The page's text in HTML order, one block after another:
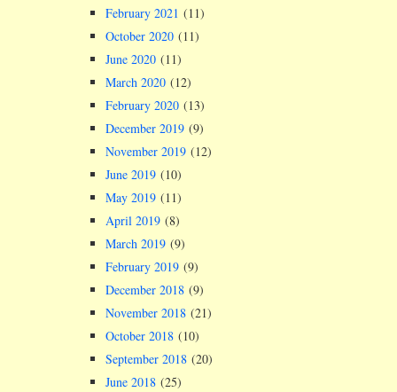
February 2021 (11)
October 2020 (11)
June 2020 (11)
March 2020 (12)
February 2020 (13)
December 2019 (9)
November 2019 (12)
June 2019 (10)
May 2019 (11)
April 2019 (8)
March 2019 (9)
February 2019 (9)
December 2018 (9)
November 2018 (21)
October 2018 (10)
September 2018 (20)
June 2018 (25)